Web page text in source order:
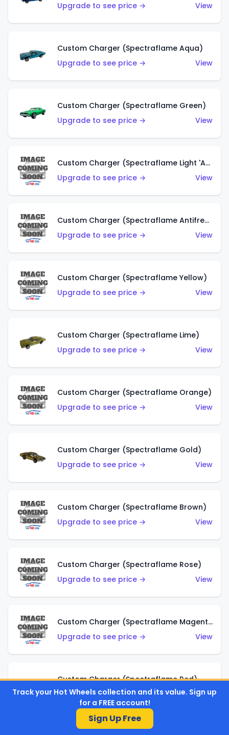
Upgrade to see price →
View
Custom Charger (Spectraflame Aqua)
Upgrade to see price →
View
Custom Charger (Spectraflame Green)
Upgrade to see price →
View
Custom Charger (Spectraflame Light 'Apple' Green)
Upgrade to see price →
View
Custom Charger (Spectraflame Antifreeze)
Upgrade to see price →
View
Custom Charger (Spectraflame Yellow)
Upgrade to see price →
View
Custom Charger (Spectraflame Lime)
Upgrade to see price →
View
Custom Charger (Spectraflame Orange)
Upgrade to see price →
View
Custom Charger (Spectraflame Gold)
Upgrade to see price →
View
Custom Charger (Spectraflame Brown)
Upgrade to see price →
View
Custom Charger (Spectraflame Rose)
Upgrade to see price →
View
Custom Charger (Spectraflame Magenta)
Upgrade to see price →
View
Custom Charger (Spectraflame Red)
Upgrade to see price →
View
Track your Hot Wheels collection and its value. Sign up
for a FREE account!
Sign Up Free